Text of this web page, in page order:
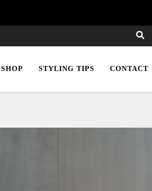
SHOP STYLING TIPS CONTACT